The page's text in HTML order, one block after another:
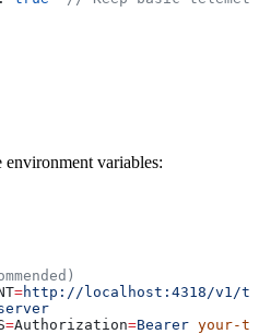
environment variables:
=http://localhost:4318/v1/
=Authorization=Bearer your-